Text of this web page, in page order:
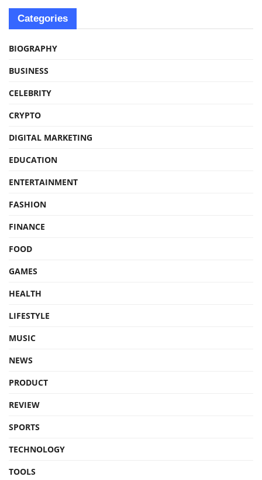
Categories
BIOGRAPHY
BUSINESS
CELEBRITY
CRYPTO
DIGITAL MARKETING
EDUCATION
ENTERTAINMENT
FASHION
FINANCE
FOOD
GAMES
HEALTH
LIFESTYLE
MUSIC
NEWS
PRODUCT
REVIEW
SPORTS
TECHNOLOGY
TOOLS